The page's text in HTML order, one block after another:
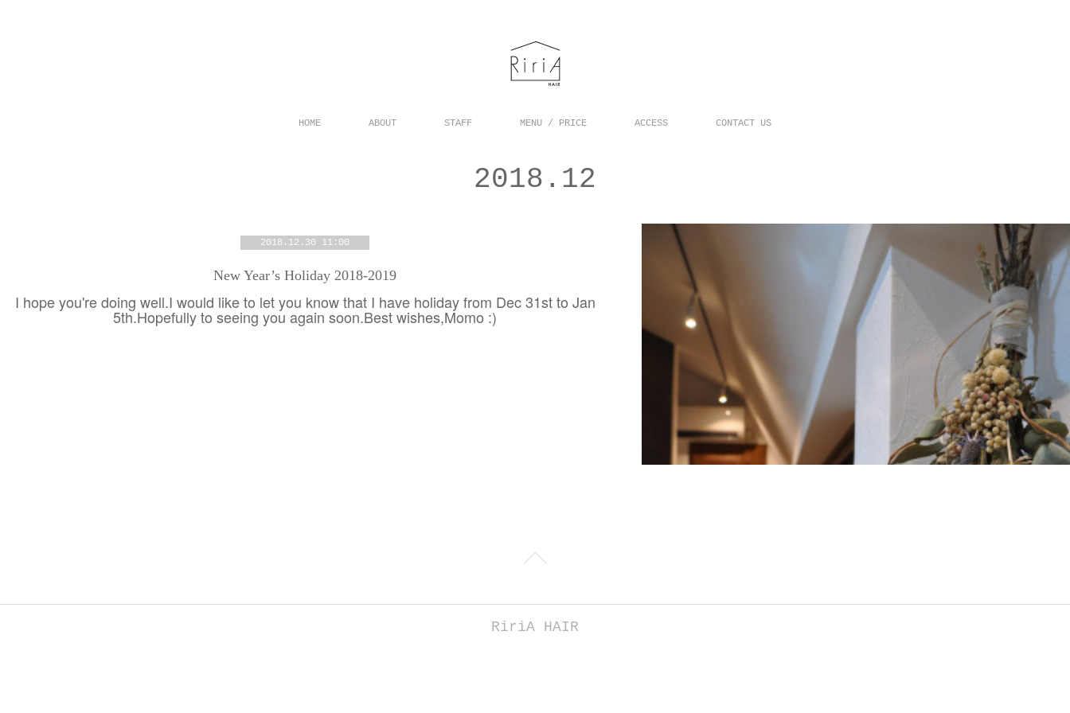
HOME ABOUT STAFF MENU / PRICE ACCESS CONTACT US
2018 . 12
2018.12.30 11:00
New Year’s Holiday 2018-2019
I hope you're doing well.I would like to let you know that I have holiday from Dec 31st to Jan
5th.Hopefully to seeing you again soon.Best wishes,Momo :)
RiriA HAIR